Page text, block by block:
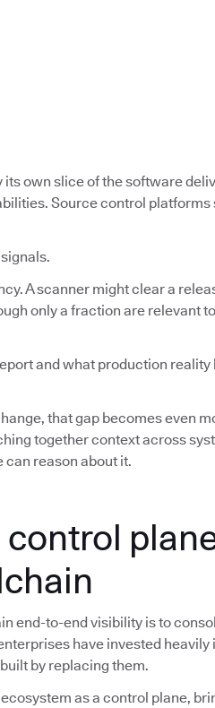
its own slice of the software
Source control platforms
A scanner might clear a
only a fraction are relevant
and what production reality
that gap becomes even
together context across
reason about it.
end-to-end visibility is to
have invested heavily
by replacing them.
as a control plane,